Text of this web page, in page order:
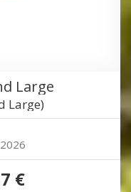
Large
Large)
€